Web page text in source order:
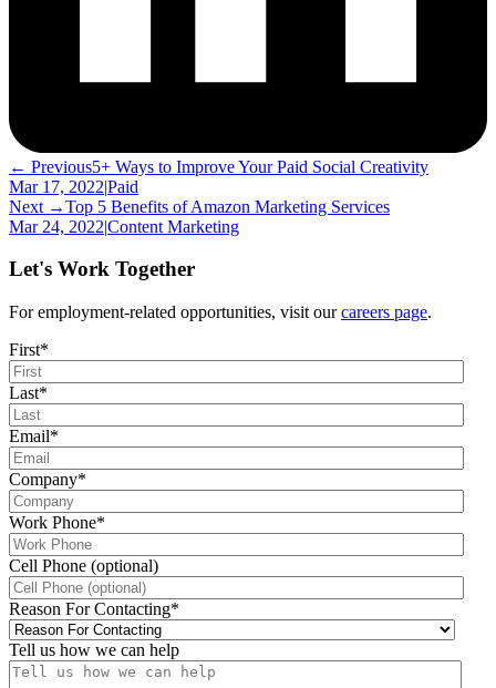
← Previous5+ Ways to Improve Your Paid Social Creativity
Mar 17, 2022|Paid
Next →Top 5 Benefits of Amazon Marketing Services
Mar 24, 2022|Content Marketing
Let's Work Together
For employment-related opportunities, visit ourcareers page.
First*
Last*
Email*
Company*
Work Phone*
Cell Phone (optional)
Reason For Contacting*
Tell us how we can help